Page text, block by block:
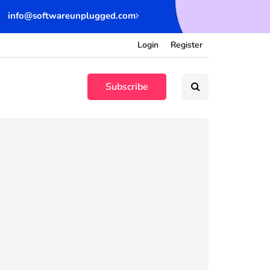
info@softwareunplugged.com
Register
Login
Subscribe